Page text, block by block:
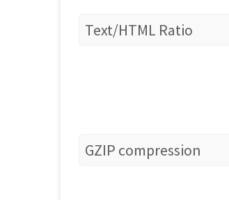
Text/HTML Ratio
GZIP compression